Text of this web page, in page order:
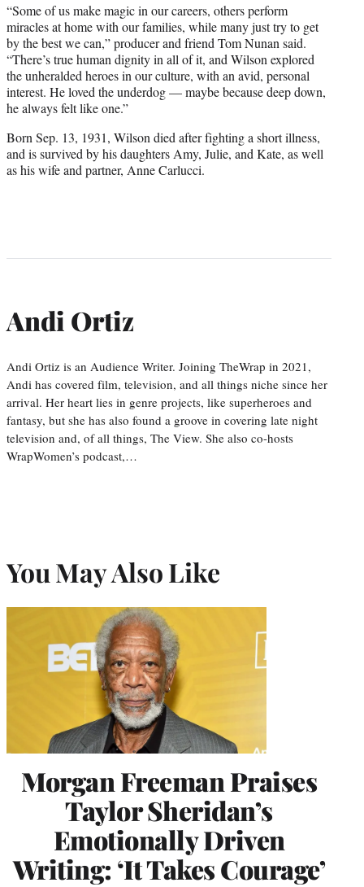
“Some of us make magic in our careers, others perform
miracles at home with our families, while many just try to get
by the best we can,” producer and friend Tom Nunan said.
“There’s true human dignity in all of it, and Wilson explored
the unheralded heroes in our culture, with an avid, personal
interest. He loved the underdog — maybe because deep down,
he always felt like one.”
Born Sep. 13, 1931, Wilson died after fighting a short illness,
and is survived by his daughters Amy, Julie, and Kate, as well
as his wife and partner, Anne Carlucci.
Andi Ortiz
Andi Ortiz is an Audience Writer. Joining TheWrap in 2021,
Andi has covered film, television, and all things niche since her
arrival. Her heart lies in genre projects, like superheroes and
fantasy, but she has also found a groove in covering late night
television and, of all things, The View. She also co-hosts
WrapWomen’s podcast,…
You May Also Like
Morgan Freeman Praises
Taylor Sheridan’s
Emotionally Driven
Writing: ‘It Takes Courage’